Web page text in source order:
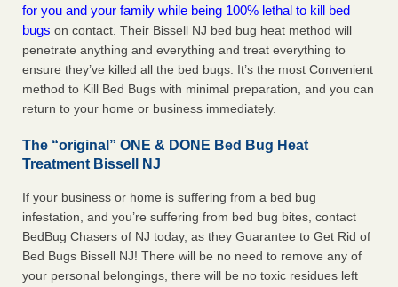
for you and your family while being 100% lethal to kill bed
bugs on contact. Their Bissell NJ bed bug heat method will
penetrate anything and everything and treat everything to
ensure they’ve killed all the bed bugs. It’s the most Convenient
method to Kill Bed Bugs with minimal preparation, and you can
return to your home or business immediately.
The “original” ONE & DONE Bed Bug Heat
Treatment Bissell NJ
If your business or home is suffering from a bed bug
infestation, and you’re suffering from bed bug bites, contact
BedBug Chasers of NJ today, as they Guarantee to Get Rid of
Bed Bugs Bissell NJ! There will be no need to remove any of
your personal belongings, there will be no toxic residues left